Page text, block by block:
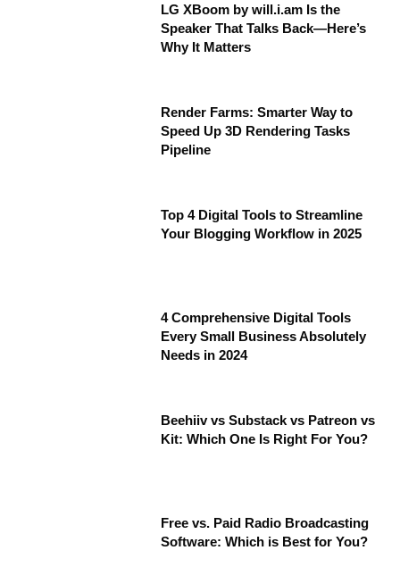
LG XBoom by will.i.am Is the
Speaker That Talks Back—Here’s
Why It Matters
Render Farms: Smarter Way to
Speed Up 3D Rendering Tasks
Pipeline
Top 4 Digital Tools to Streamline
Your Blogging Workflow in 2025
4 Comprehensive Digital Tools
Every Small Business Absolutely
Needs in 2024
Beehiiv vs Substack vs Patreon vs
Kit: Which One Is Right For You?
Free vs. Paid Radio Broadcasting
Software: Which is Best for You?